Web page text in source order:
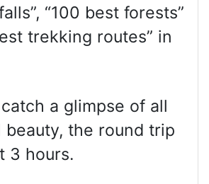
“100 best forests”
trekking routes” in
a glimpse of all
beauty, the round trip
3 hours.